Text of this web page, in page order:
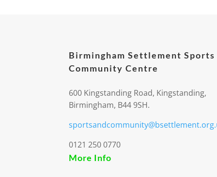
Birmingham Settlement Sports
Community Centre
600 Kingstanding Road, Kingstanding,
Birmingham, B44 9SH.
0121 250 0770
More Info